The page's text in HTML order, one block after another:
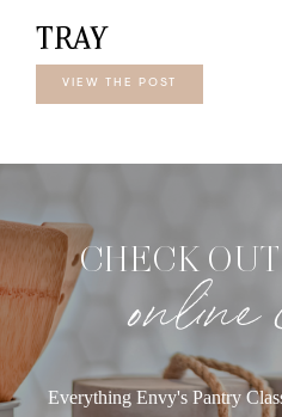
TRAY
VIEW THE POST
CHECK
online
Everything Envy's Pantry